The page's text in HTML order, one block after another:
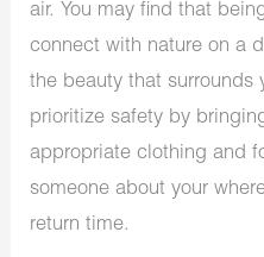
air. You may find that
connect with nature on a
the beauty that surrounds
prioritize safety by
appropriate clothing and
someone about your
return time.